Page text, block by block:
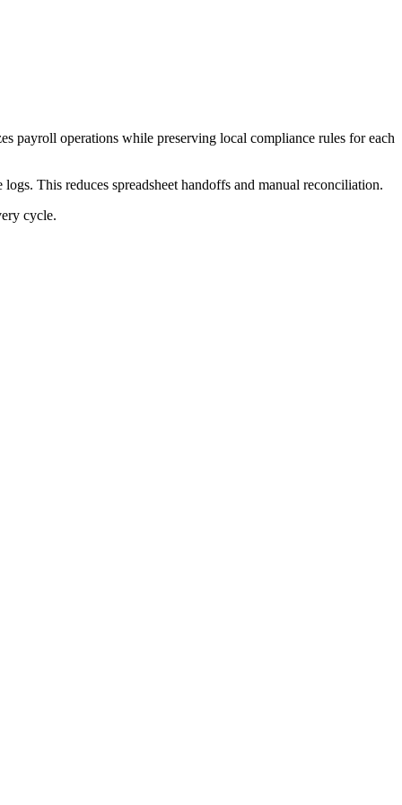
payroll operations while preserving local compliance rules for each
This reduces spreadsheet handoffs and manual reconciliation.
cycle.